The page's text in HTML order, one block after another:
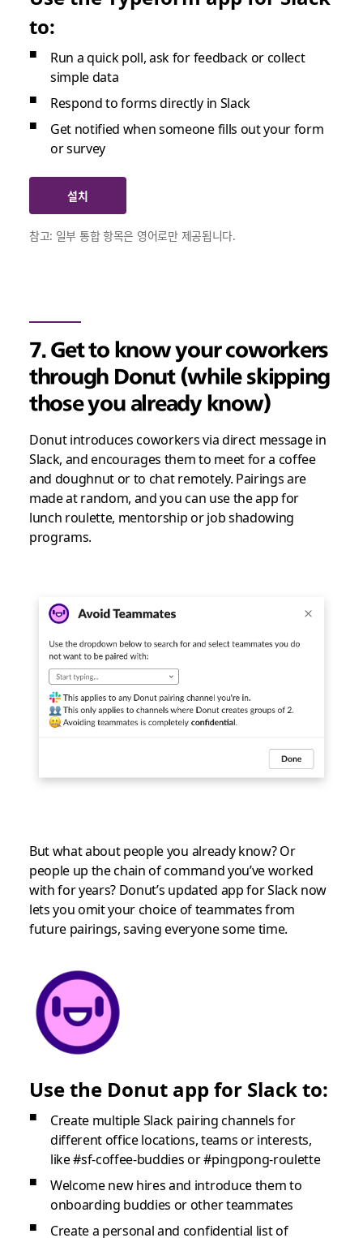
설치
to:
Run a quick poll, ask for feedback or collect
simple data
Respond to forms directly in Slack
Get notified when someone fills out your form
or survey
참고: 일부 통합 항목은 영어로만 제공됩니다.
7. Get to know your coworkers
through Donut (while skipping
those you already know)
Donut introduces coworkers via direct message in
Slack, and encourages them to meet for a coffee
and doughnut or to chat remotely. Pairings are
made at random, and you can use the app for
lunch roulette, mentorship or job shadowing
programs.
But what about people you already know? Or
people up the chain of command you’ve worked
with for years? Donut’s updated app for Slack now
lets you omit your choice of teammates from
future pairings, saving everyone some time.
Use the Donut app for Slack to:
Create multiple Slack pairing channels for
different office locations, teams or interests,
like #sf-coffee-buddies or #pingpong-roulette
Welcome new hires and introduce them to
onboarding buddies or other teammates
Create a personal and confidential list of